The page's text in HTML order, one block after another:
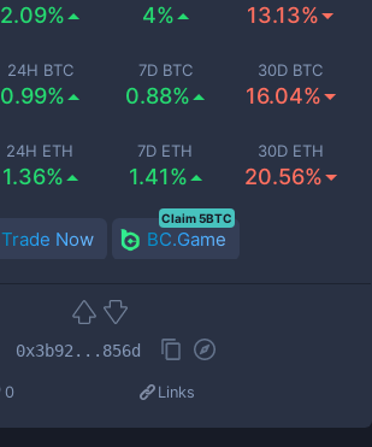
2.09% 4% 13.13%
24H BTC
0.99%
7D BTC
0.88%
30D BTC
16.04%
24H ETH
1.36%
7D ETH
1.41%
30D ETH
20.56%
Trade Now BC.Game
Claim 5BTC
0x3b92...856d
0 Links